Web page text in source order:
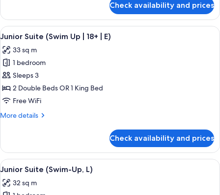
Suite
(Swim-
Up,
Check availability and prices
View
all
photos
for
Junior
Suite
(Swim
|
E)
A hotel room with a large bed, a
5
Junior Suite (Swim Up | 18+ | E)
33 sq m
1 bedroom
Sleeps 3
2 Double Beds OR 1 King Bed
Free WiFi
More details
More
Suite
(Swim
Up
18+
Check availability and prices
View
all
photos
A hotel room with a large bed, a
5
Junior Suite (Swim-Up, L)
32 sq m